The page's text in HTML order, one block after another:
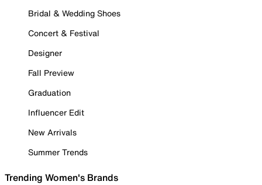
Bridal & Wedding Shoes
Concert & Festival
Designer
Fall Preview
Graduation
Influencer Edit
New Arrivals
Summer Trends
Trending Women's Brands